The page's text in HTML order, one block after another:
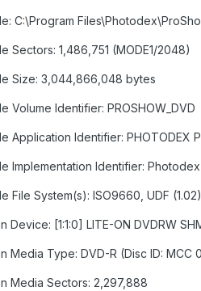
C:\Program
Sectors: 1,486,751 (MODE1/2048)
Size: 3,044,866,048 bytes
Volume Identifier: PROSHOW_DVD
Application Identifier: PHOTODEX
Implementation Identifier:
File System(s): ISO9660, UDF (1.02)
Device: [1:1:0] LITE-ON DVDRW
Media Type: DVD-R (Disc ID: MCC
Media Sectors: 2,297,888